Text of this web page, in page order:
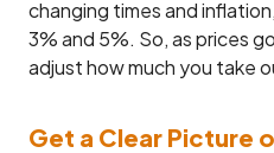
changing times and
3% and 5%. So, as prices
adjust how much you take
Get a Clear Picture